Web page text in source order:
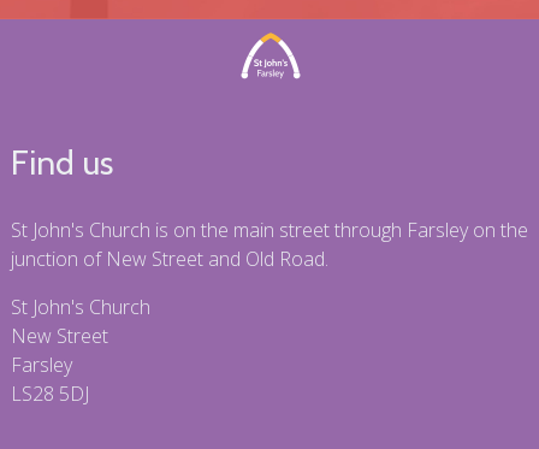
Find us
St John's Church is on the main street through Farsley on the
junction of New Street and Old Road.
St John's Church
New Street
Farsley
LS28 5DJ